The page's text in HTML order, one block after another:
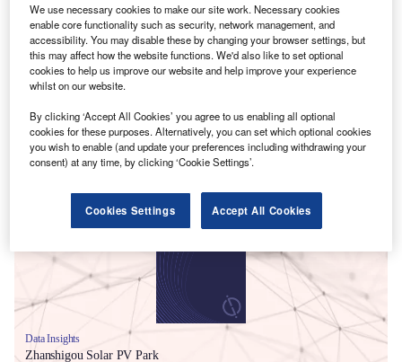
Smarter leaders trust GlobalData
Data Insights
Zhanshigou Solar PV Park
We use necessary cookies to make our site work. Necessary cookies
enable core functionality such as security, network management, and
accessibility. You may disable these by changing your browser settings, but
this may affect how the website functions. We'd also like to set optional
cookies to help us improve our website and help improve your experience
whilst on our website.
By clicking ‘Accept All Cookies’ you agree to us enabling all optional
cookies for these purposes. Alternatively, you can set which optional cookies
you wish to enable (and update your preferences including withdrawing your
consent) at any time, by clicking ‘Cookie Settings’.
Cookies Settings Accept All Cookies